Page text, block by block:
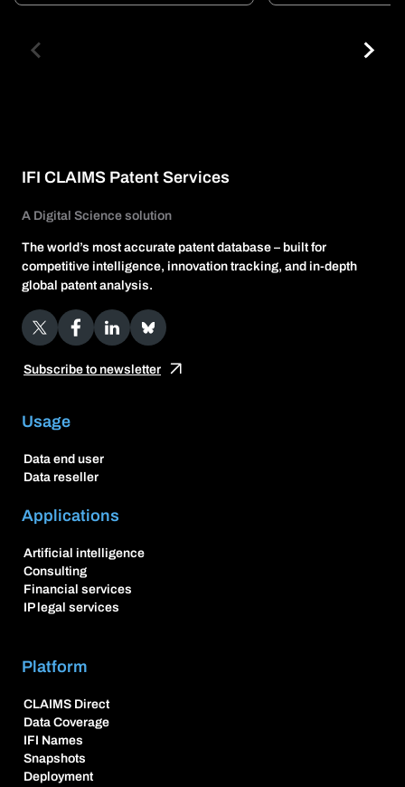
IFI CLAIMS Patent Services
A Digital Science solution
The world’s most accurate patent database – built for
competitive intelligence, innovation tracking, and in-depth
global patent analysis.
X Facebook LinkedIn Bluesky
Subscribe to newsletter
Usage
Data end user
Data reseller
Applications
Artificial intelligence
Consulting
Financial services
IP legal services
Platform
CLAIMS Direct
Data Coverage
IFI Names
Snapshots
Deployment